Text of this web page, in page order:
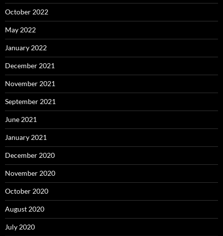
October 2022
May 2022
January 2022
December 2021
November 2021
September 2021
June 2021
January 2021
December 2020
November 2020
October 2020
August 2020
July 2020